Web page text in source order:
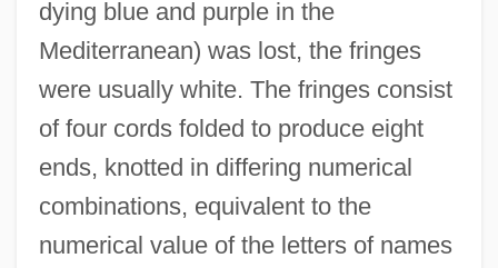
dying blue and purple in the
Mediterranean) was lost, the fringes
were usually white. The fringes consist
of four cords folded to produce eight
ends, knotted in differing numerical
combinations, equivalent to the
numerical value of the letters of names